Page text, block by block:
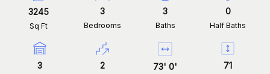
3245
Sq Ft
3
Bedrooms
3
Baths
0
Half Baths
3 2 73' 0' 71